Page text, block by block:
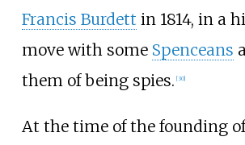
Francis Burdett in 1814, in a
move with some Spenceans
them of being spies. [30]
At the time of the founding